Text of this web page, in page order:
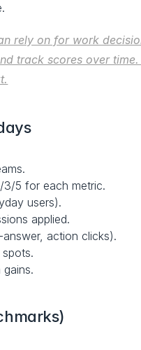
rely on for work
track scores over time.
3/5 for each metric.
users).
applied.
action clicks).